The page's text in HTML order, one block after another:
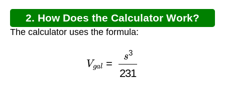
2. How Does the Calculator Work?
The calculator uses the formula:
231